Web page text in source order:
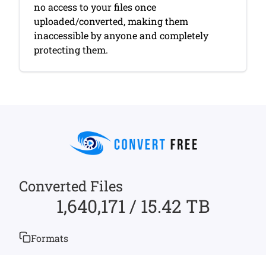
no access to your files once
uploaded/converted, making them
inaccessible by anyone and completely
protecting them.
Converted Files
1,640,171 / 15.42 TB
Formats